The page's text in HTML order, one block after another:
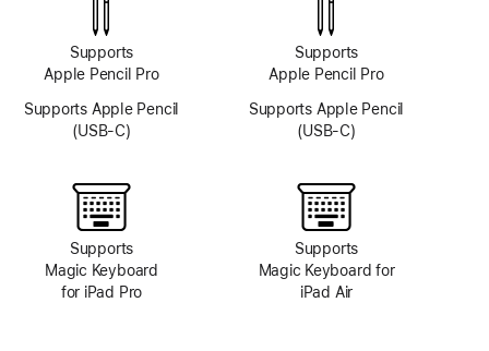
Supports
Apple Pencil Pro
Supports Apple Pencil
(USB-C)
Supports
Magic Keyboard
for iPad Pro
Supports
Apple Pencil Pro
Supports Apple Pencil
(USB-C)
Supports
Magic Keyboard for
iPad Air